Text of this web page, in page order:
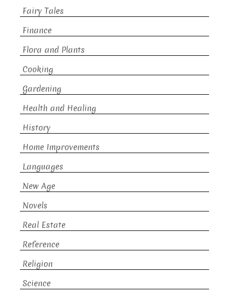
Fairy Tales
Finance
Flora and Plants
Cooking
Gardening
Health and Healing
History
Home Improvements
Languages
New Age
Novels
Real Estate
Reference
Religion
Science